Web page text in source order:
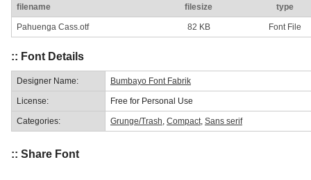
filename filesize type
Pahuenga Cass.otf 82 KB Font File
:: Font Details
Designer Name: Bumbayo Font Fabrik
License: Free for Personal Use
Categories: Grunge/Trash Compact Sans serif
:: Share Font